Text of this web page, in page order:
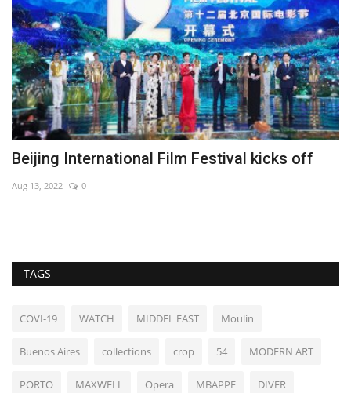
Beijing International Film Festival kicks off
Aug 13, 2022 0
TAGS
COVI-19 WATCH MIDDEL EAST Moulin
Buenos Aires collections crop 54 MODERN ART
PORTO MAXWELL Opera MBAPPE DIVER